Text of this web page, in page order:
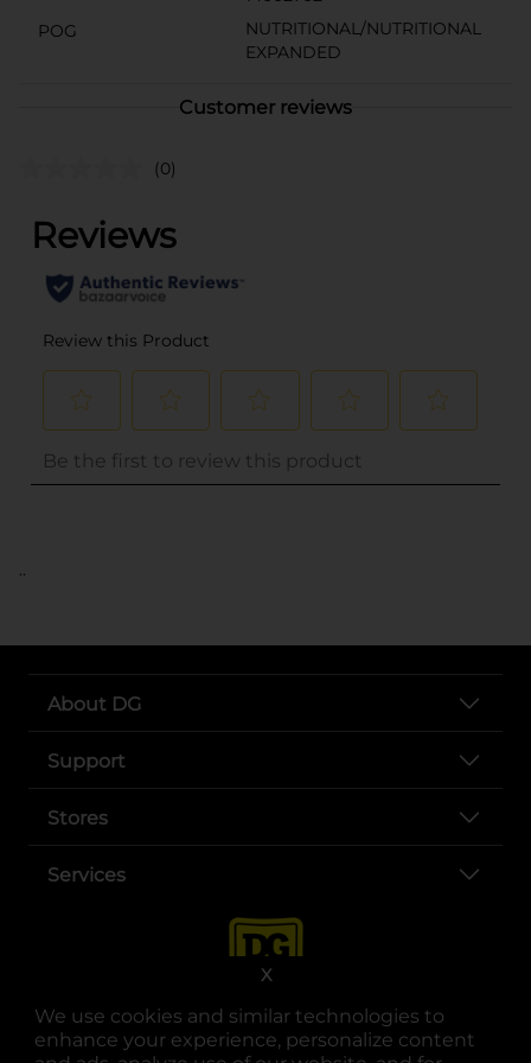
We use cookies and similar technologies to
enhance your experience, personalize content
X
POG
NUTRITIONAL/NUTRITIONAL
EXPANDED
Customer reviews
(0)
..
About DG
Support
Stores
Services